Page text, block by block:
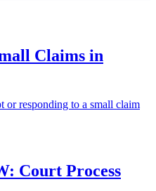
Claims in
or responding to a small claim
Court Process